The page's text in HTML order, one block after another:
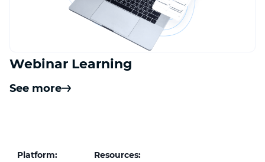
Webinar Learning
See more
Platform:
Resources: